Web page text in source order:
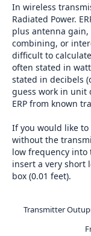
In wireless
Radiated Power.
plus antenna
combining, or
difficult to
often stated in
stated in decibels
guess work in unit
ERP from known
If you would like
without the
low frequency into
insert a very short
box (0.01 feet).
Transmitter